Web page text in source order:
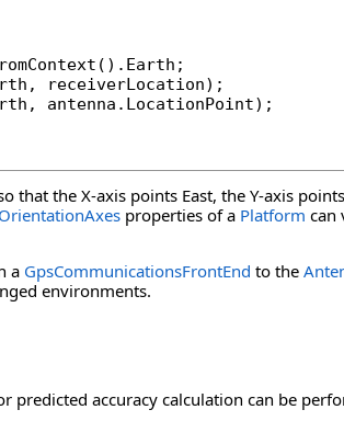
receiverLocation);
antenna.LocationPoint);
the X-axis points East, the Y-axis
OrientationAxes properties of a Platform can
a GpsCommunicationsFrontEnd to the
environments.
predicted accuracy calculation can be